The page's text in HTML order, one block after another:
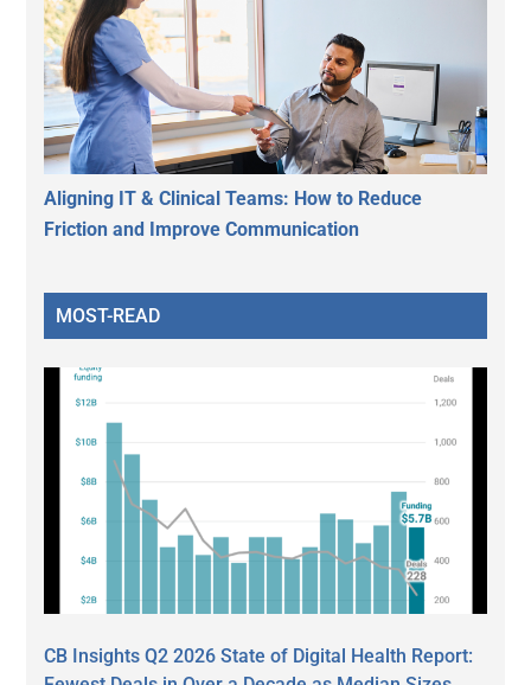
Aligning IT & Clinical Teams: How to Reduce
Friction and Improve Communication
MOST-READ
CB Insights Q2 2026 State of Digital Health Report: